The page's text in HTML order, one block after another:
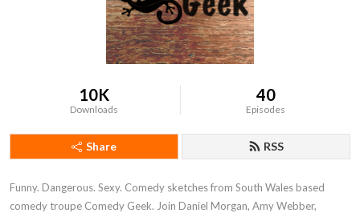
10K
Downloads
40
Episodes
Share RSS
Funny. Dangerous. Sexy. Comedy sketches from South Wales based
comedy troupe Comedy Geek. Join Daniel Morgan, Amy Webber,